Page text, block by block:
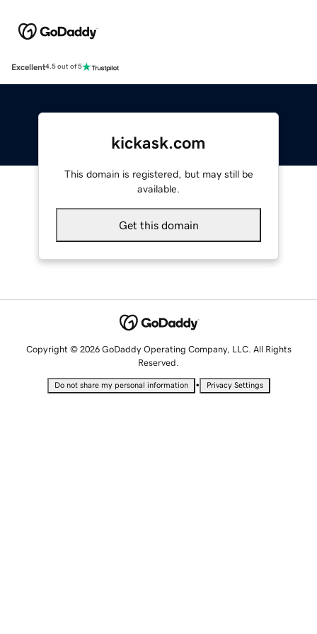
Excellent4.5 out of 5
kickask.com
This domain is registered, but may still be
available.
Get this domain
Copyright © 2026 GoDaddy Operating Company, LLC. All Rights
Reserved.
Do not share my personal information • Privacy Settings